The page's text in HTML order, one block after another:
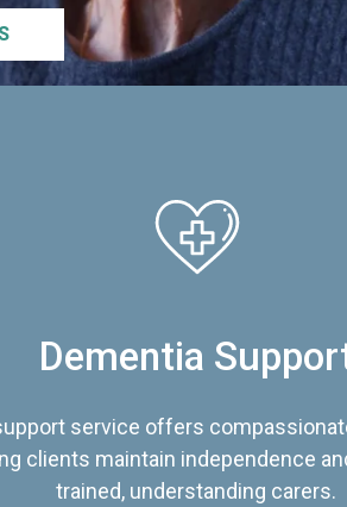
Dementia
service offers
clients maintain independence
trained, understanding carers.